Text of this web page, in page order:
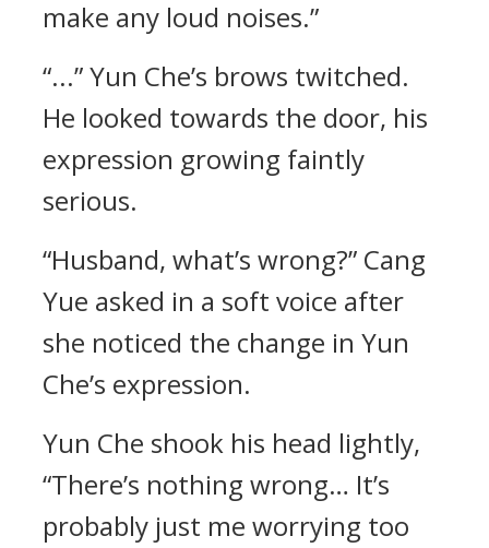
make any loud noises.”
“...” Yun Che’s brows twitched.
He looked towards the door, his
expression growing faintly
serious.
“Husband, what’s wrong?” Cang
Yue asked in a soft voice after
she noticed the change in Yun
Che’s expression.
Yun Che shook his head lightly,
“There’s nothing wrong… It’s
probably just me worrying too